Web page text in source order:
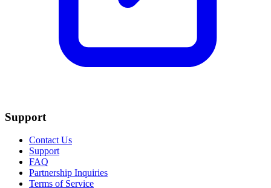
Support
Contact Us
Support
FAQ
Partnership Inquiries
Terms of Service